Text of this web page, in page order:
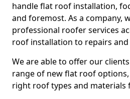
handle flat roof installation,
and foremost. As a company,
professional roofer services
roof installation to repairs
We are able to offer our
range of new flat roof
right roof types and materials